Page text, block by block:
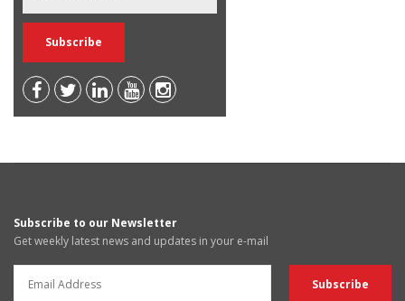
Subscribe to our Newsletter
Get weekly latest news and updates in your e-mail